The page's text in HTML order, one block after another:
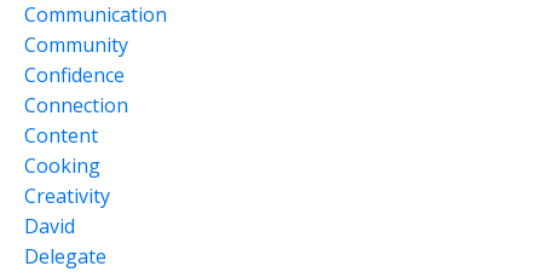
Communication
Community
Confidence
Connection
Content
Cooking
Creativity
David
Delegate